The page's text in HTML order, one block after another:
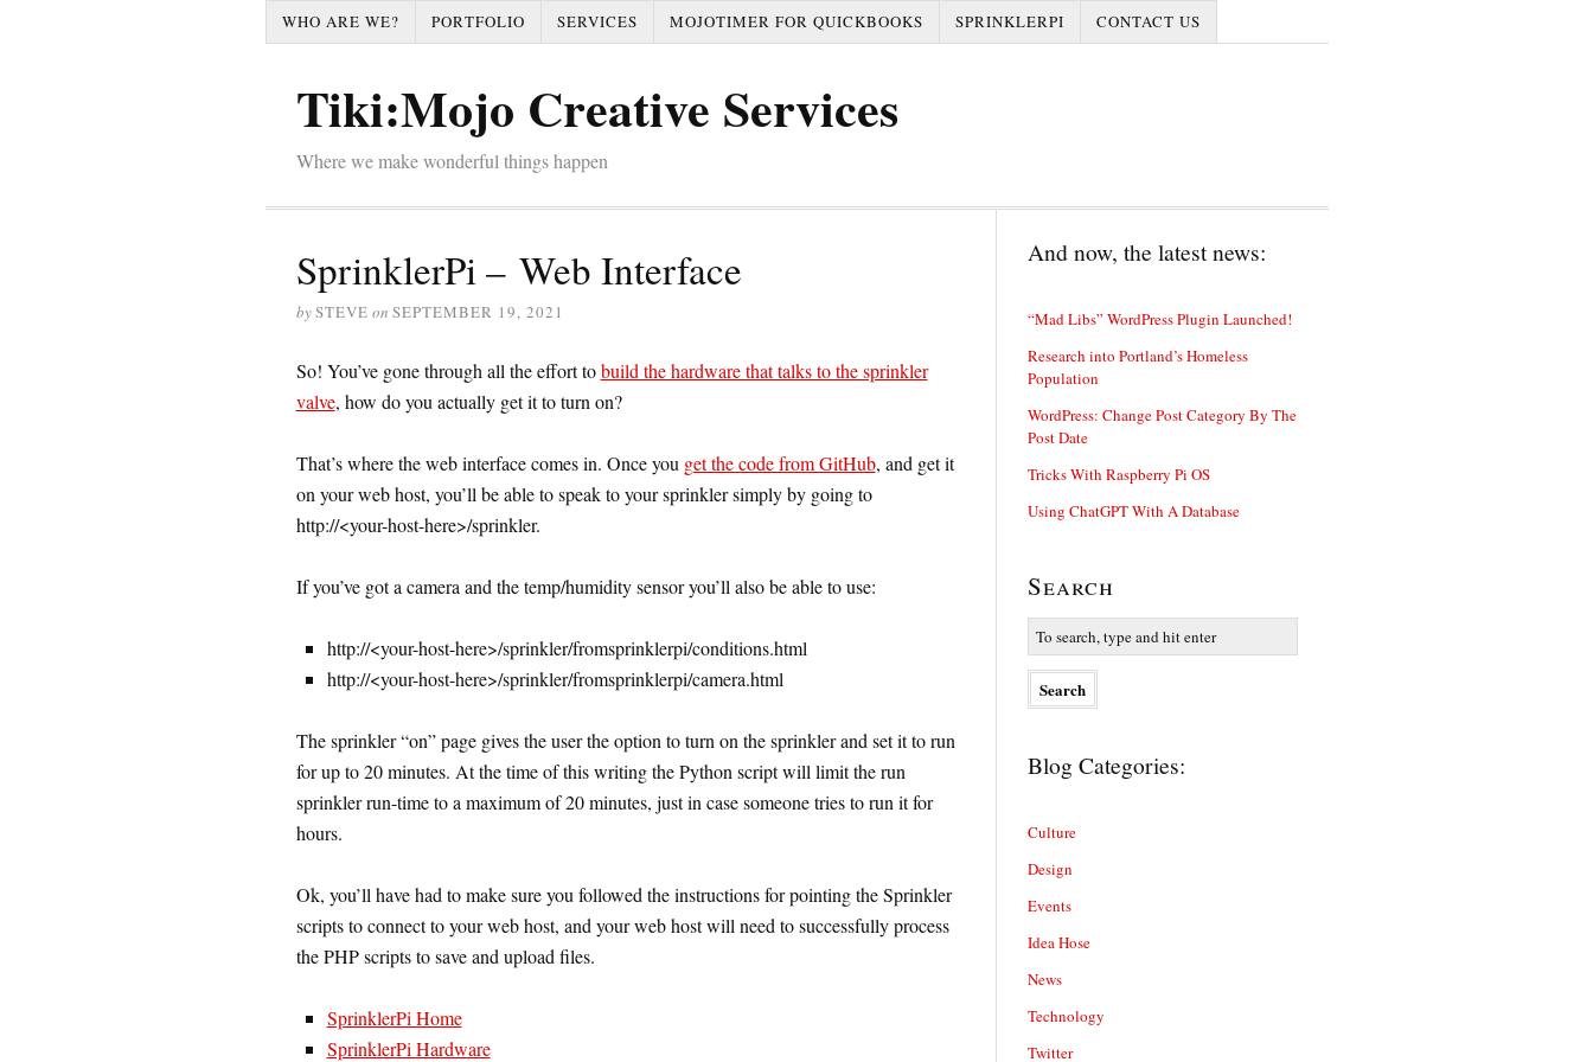
WHO ARE WE? PORTFOLIO SERVICES MOJOTIMER FOR QUICKBOOKS SPRINKLERPI CONTACT US
Tiki:Mojo Creative Services
Where we make wonderful things happen
SprinklerPi – Web Interface
bySTEVE on SEPTEMBER 19, 2021
So! You’ve gone through all the effort tobuild the hardware that talks to the sprinkler
valve, how do you actually get it to turn on?
That’s where the web interface comes in. Once you get the code from GitHub, and get it
on your web host, you’ll be able to speak to your sprinkler simply by going to
http://<your-host-here>/sprinkler.
If you’ve got a camera and the temp/humidity sensor you’ll also be able to use:
http://<your-host-here>/sprinkler/fromsprinklerpi/conditions.html
http://<your-host-here>/sprinkler/fromsprinklerpi/camera.html
The sprinkler “on” page gives the user the option to turn on the sprinkler and set it to run
for up to 20 minutes. At the time of this writing the Python script will limit the run
sprinkler run-time to a maximum of 20 minutes, just in case someone tries to run it for
hours.
Ok, you’ll have had to make sure you followed the instructions for pointing the Sprinkler
scripts to connect to your web host, and your web host will need to successfully process
the PHP scripts to save and upload files.
SprinklerPi Home
SprinklerPi Hardware
And now, the latest news:
“Mad Libs” WordPress Plugin Launched!
Research into Portland’s Homeless
Population
WordPress: Change Post Category By The
Post Date
Tricks With Raspberry Pi OS
Using ChatGPT With A Database
Search
Blog Categories:
Culture
Design
Events
Idea Hose
News
Technology
Twitter